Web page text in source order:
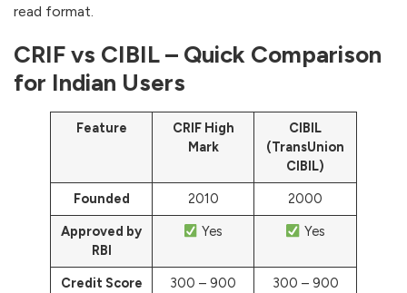
read format.
CRIF vs CIBIL – Quick Comparison
for Indian Users
Feature
CRIF High
Mark
CIBIL
(TransUnion
CIBIL)
Founded
2010
2000
Approved by
RBI
Yes Yes
Credit Score
300 – 900 300 – 900